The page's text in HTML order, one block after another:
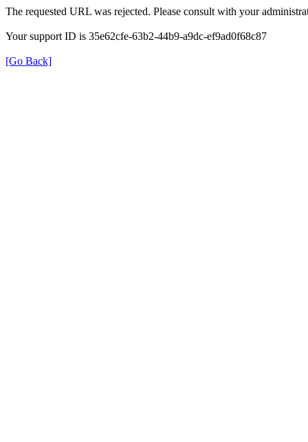
The requested URL was rejected. Please consult with your
Your support ID is 35e62cfe-63b2-44b9-a9dc-ef9ad0f68c87
[Go Back]